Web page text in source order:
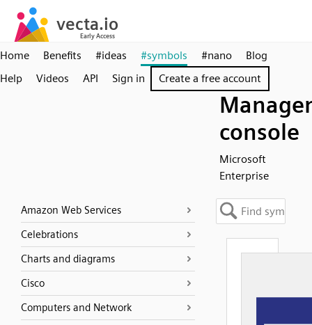
Home Benefits #ideas #symbols #nano
Blog
Help
Videos API Sign in Create a free account
console
Microsoft
Enterprise
Amazon Web Services
Celebrations
Charts and diagrams
Cisco
Computers and Network